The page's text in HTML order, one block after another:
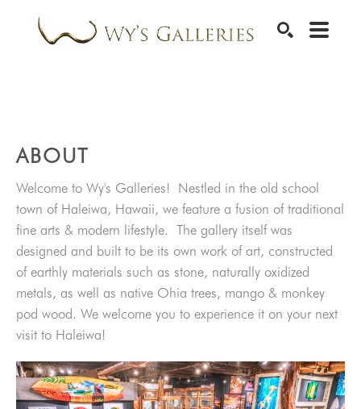
ABOUT
Welcome to Wy's Galleries! Nestled in the old school
town of Haleiwa, Hawaii, we feature a fusion of traditional
fine arts & modern lifestyle. The gallery itself was
designed and built to be its own work of art, constructed
of earthly materials such as stone, naturally oxidized
metals, as well as native Ohia trees, mango & monkey
pod wood. We welcome you to experience it on your next
visit to Haleiwa!